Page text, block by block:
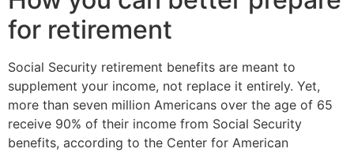
for retirement
Social Security retirement benefits are meant to
supplement your income, not replace it entirely. Yet,
more than seven million Americans over the age of 65
receive 90% of their income from Social Security
benefits, according to the Center for American